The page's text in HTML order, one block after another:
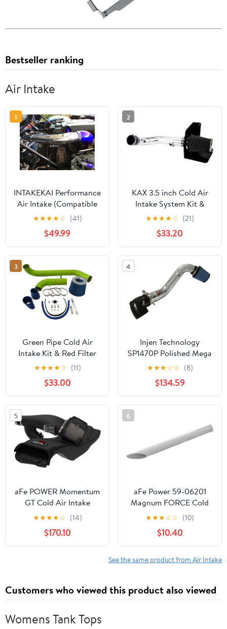
Bestseller ranking
Air Intake
1
INTAKEKAI Performance
Air Intake (Compatible
with 2006-2009
PONTIAC SOLSTICE /
2007-2009 SATURN
SKY 2.4L l4 MODELS)
(BLUE)
★★★★☆ (41)
$49.99
2
KAX 3.5 inch Cold Air
Intake System Kit &
Heat Shield
Replacement for Chevy
Silverado 1500 2009-
2013, GMC Sierra 1500
2009-2013, Tahoe
2009-2013, 5.3L V8,
High Performance,
BLACK
★★★★☆ (21)
$33.20
3
Green Pipe Cold Air
Intake Kit & Red Filter
Combo Compatible for
Mitsubishi 95-99 Eclipse
2.0L Non-Turbo
★★★★☆ (11)
$33.00
4
Injen Technology
SP1470P Polished Mega
Ram Cold Air Intake
★★★☆☆ (8)
$134.59
5
aFe POWER Momentum
GT Cold Air Intake
System w/Pro DRY S
Filter, #50-70099D,
Black
★★★★☆ (14)
$170.10
6
aFe Power 59-06201
Magnum FORCE Cold
Air Intake System
Replacement Vent Tube
Insert
★★★☆☆ (10)
$10.40
See the same product from Air Intake
Customers who viewed this product also viewed
Womens Tank Tops